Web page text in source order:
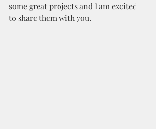
some great projects and I am excited
to share them with you.